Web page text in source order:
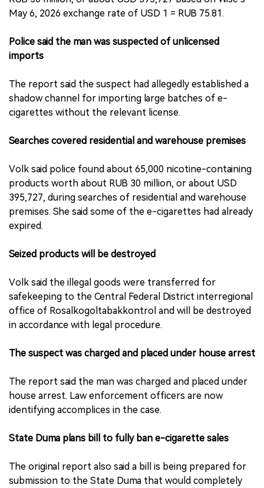
May 6, 2026 exchange rate of USD 1 = RUB 75.81.
Police said the man was suspected of unlicensed
imports
The report said the suspect had allegedly established a
shadow channel for importing large batches of e-
cigarettes without the relevant license.
Searches covered residential and warehouse premises
Volk said police found about 65,000 nicotine-containing
products worth about RUB 30 million, or about USD
395,727, during searches of residential and warehouse
premises. She said some of the e-cigarettes had already
expired.
Seized products will be destroyed
Volk said the illegal goods were transferred for
safekeeping to the Central Federal District interregional
office of Rosalkogoltabakkontrol and will be destroyed
in accordance with legal procedure.
The suspect was charged and placed under house arrest
The report said the man was charged and placed under
house arrest. Law enforcement officers are now
identifying accomplices in the case.
State Duma plans bill to fully ban e-cigarette sales
The original report also said a bill is being prepared for
submission to the State Duma that would completely